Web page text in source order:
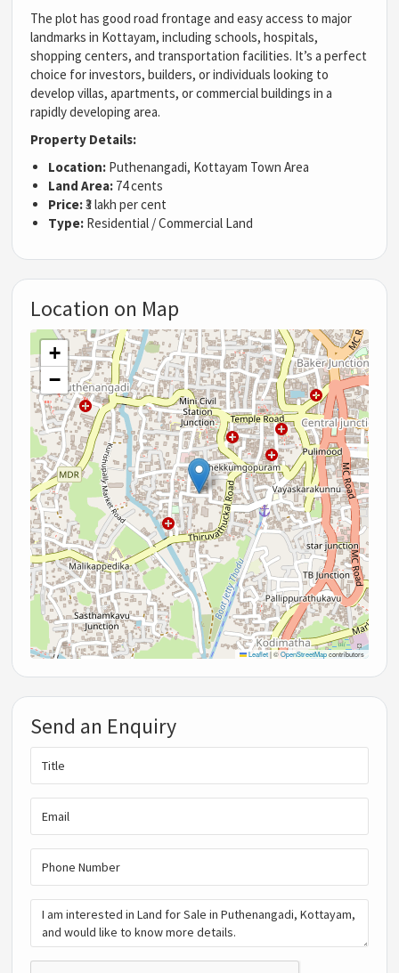
The plot has good road frontage and easy access to major
landmarks in Kottayam, including schools, hospitals,
shopping centers, and transportation facilities. It’s a perfect
choice for investors, builders, or individuals looking to
develop villas, apartments, or commercial buildings in a
rapidly developing area.
Property Details:
Location: Puthenangadi, Kottayam Town Area
Land Area: 74 cents
Price:₹3 lakh per cent
Type: Residential / Commercial Land
Location on Map
+
−
Leaflet |©OpenStreetMapcontributors
Send an Enquiry